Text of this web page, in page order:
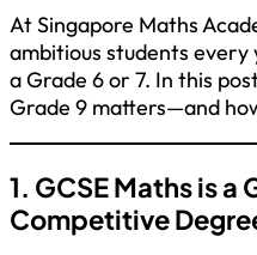
At Singapore Maths
ambitious students
a Grade 6 or 7. In this
Grade 9 matters—and
1. GCSE Maths is
Competitive